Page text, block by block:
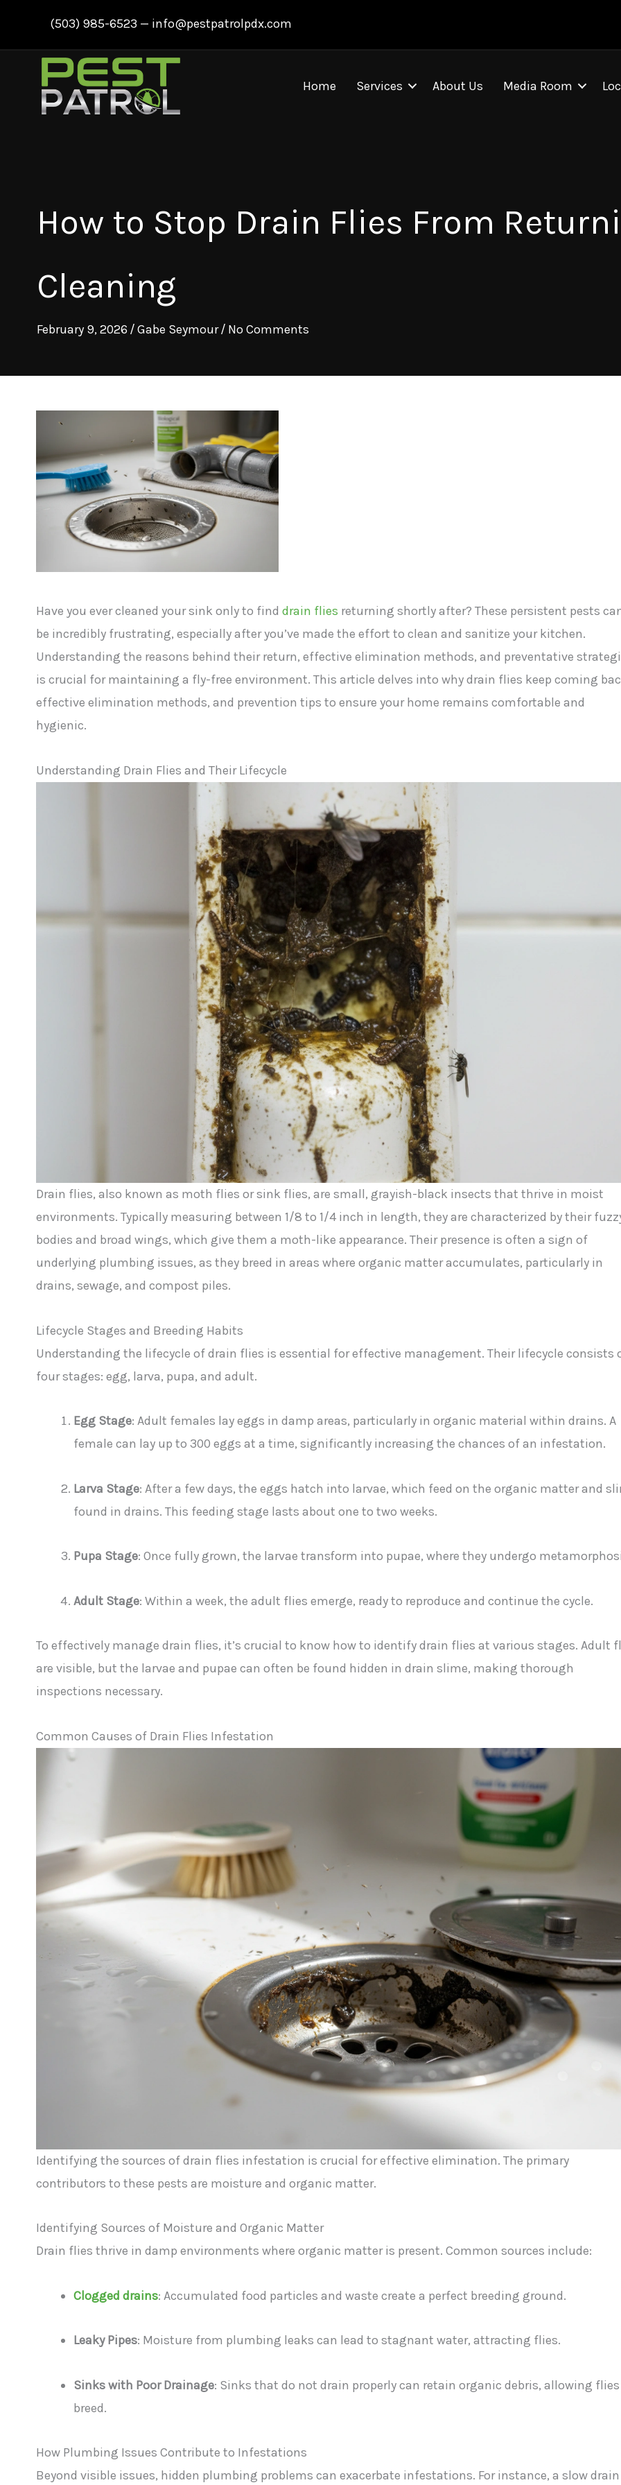
content
(503) 985-6523 — info@pestpatrolpdx.com
Home Services About Us Media Room
How to Stop Drain Flies From
Cleaning
February 9, 2026 /Gabe Seymour/ No Comments
Have you ever cleaned your sink only to find drain flies returning shortly after? These persistent pests
be incredibly frustrating, especially after you’ve made the effort to clean and sanitize your kitchen.
Understanding the reasons behind their return, effective elimination methods, and preventative
is crucial for maintaining a fly-free environment. This article delves into why drain flies keep coming
effective elimination methods, and prevention tips to ensure your home remains comfortable and
hygienic.
Understanding Drain Flies and Their Lifecycle
Drain flies, also known as moth flies or sink flies, are small, grayish-black insects that thrive in moist
environments. Typically measuring between 1/8 to 1/4 inch in length, they are characterized by their
bodies and broad wings, which give them a moth-like appearance. Their presence is often a sign of
underlying plumbing issues, as they breed in areas where organic matter accumulates, particularly in
drains, sewage, and compost piles.
Lifecycle Stages and Breeding Habits
Understanding the lifecycle of drain flies is essential for effective management. Their lifecycle consists
four stages: egg, larva, pupa, and adult.
Egg Stage: Adult females lay eggs in damp areas, particularly in organic material within drains. A
female can lay up to 300 eggs at a time, significantly increasing the chances of an infestation.
Larva Stage: After a few days, the eggs hatch into larvae, which feed on the organic matter and
found in drains. This feeding stage lasts about one to two weeks.
Pupa Stage: Once fully grown, the larvae transform into pupae, where they undergo
Adult Stage: Within a week, the adult flies emerge, ready to reproduce and continue the cycle.
To effectively manage drain flies, it’s crucial to know how to identify drain flies at various stages. Adult
are visible, but the larvae and pupae can often be found hidden in drain slime, making thorough
inspections necessary.
Common Causes of Drain Flies Infestation
Identifying the sources of drain flies infestation is crucial for effective elimination. The primary
contributors to these pests are moisture and organic matter.
Identifying Sources of Moisture and Organic Matter
Drain flies thrive in damp environments where organic matter is present. Common sources include:
Clogged drains: Accumulated food particles and waste create a perfect breeding ground.
Leaky Pipes: Moisture from plumbing leaks can lead to stagnant water, attracting flies.
Sinks with Poor Drainage: Sinks that do not drain properly can retain organic debris, allowing
breed.
How Plumbing Issues Contribute to Infestations
Beyond visible issues, hidden plumbing problems can exacerbate infestations. For instance, a slow drain